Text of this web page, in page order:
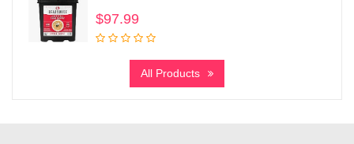
$97.99
All Products